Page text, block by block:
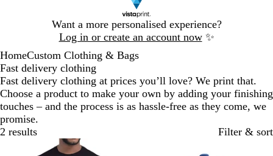
Want a more personalised experience?
Log in or create an account now ✨
1
HomeCustom Clothing & Bags
Fast delivery clothing
Fast delivery clothing at prices you’ll love? We print that.
Choose a product to make your own by adding your finishing
touches – and the process is as hassle-free as they come, we
promise.
2 results
Filter & sort